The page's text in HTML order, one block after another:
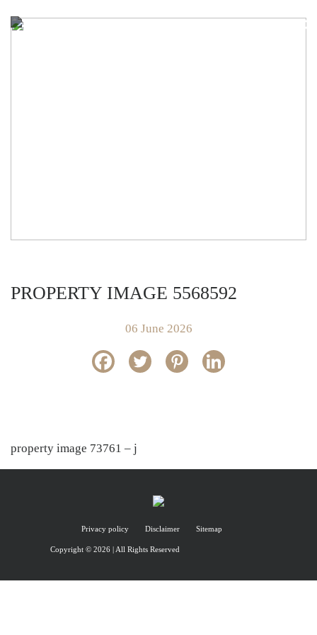
PROPERTY IMAGE 5568592
06 June 2026
property image 73761 – j
Privacy policy Disclaimer Sitemap
Copyright © 2026 | All Rights Reserved